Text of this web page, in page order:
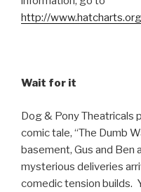
http://
Wait for it
Dog & Pony Theatricals
comic tale, “The Dumb
basement, Gus and Ben
mysterious deliveries
comedic tension builds.